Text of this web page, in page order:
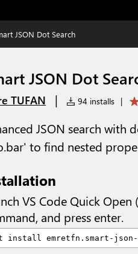
JSON Dot Search
JSON Dot
TUFAN | 94 installs |
JSON search
to find nested
VS Code Quick Open (
and press enter.